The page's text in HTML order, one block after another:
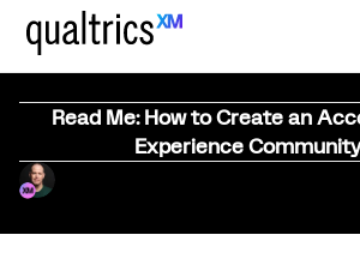
Read Me: How to Create an
Experience